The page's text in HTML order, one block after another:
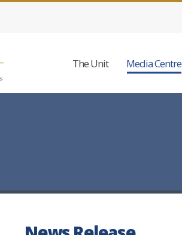
The Unit Media Centre